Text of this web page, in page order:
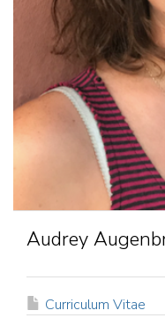
Audrey
CURRICULUM
Curriculum Vitae